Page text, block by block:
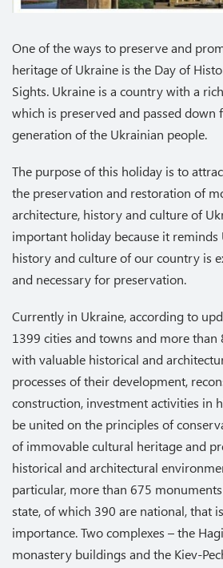
One of the ways to preserve and
heritage of Ukraine is the Day of
Sights. Ukraine is a country with a
which is preserved and passed
generation of the Ukrainian people.
The purpose of this holiday is to
the preservation and restoration of
architecture, history and culture of
important holiday because it reminds
history and culture of our country is
and necessary for preservation.
Currently in Ukraine, according to
1399 cities and towns and more than
with valuable historical and
processes of their development,
construction, investment activities in
be united on the principles of
of immovable cultural heritage and
historical and architectural
particular, more than 675
state, of which 390 are national, that
importance. Two complexes – the
monastery buildings and the Kiev-